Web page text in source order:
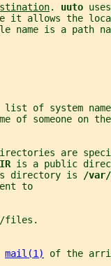
. uuto
it allows the
name is a path
list of system
of someone on
are
is a public
directory is
/var/
to
/files.
mail(1)
of the